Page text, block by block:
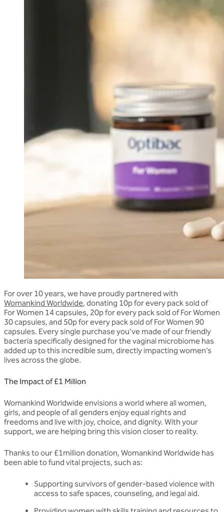
For over 10 years, we have proudly partnered with
Womankind Worldwide, donating 10p for every pack sold of
For Women 14 capsules, 20p for every pack sold of For Women
30 capsules, and 50p for every pack sold of For Women 90
capsules. Every single purchase you've made of our friendly
bacteria specifically designed for the vaginal microbiome has
added up to this incredible sum, directly impacting women’s
lives across the globe.
The Impact of £1 Million
Womankind Worldwideenvisionsa world where all women,
girls, and people of all genders enjoy equal rights and
freedoms and live with joy, choice, and dignity. With your
support, we are helping bring this vision closer to reality.
Thanks to our £1million donation, Womankind Worldwide has
been able to fund vital projects, such as:
Supporting survivors of gender-based violence with
access to safe spaces, counseling, and legal aid.